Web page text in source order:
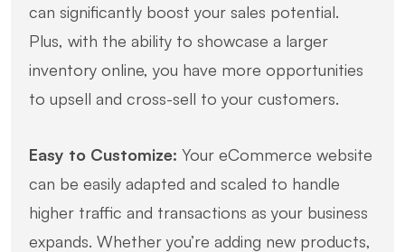
can significantly boost your sales potential.
Plus, with the ability to showcase a larger
inventory online, you have more opportunities
to upsell and cross-sell to your customers.
Easy to Customize: Your eCommerce website
can be easily adapted and scaled to handle
higher traffic and transactions as your business
expands. Whether you’re adding new products,